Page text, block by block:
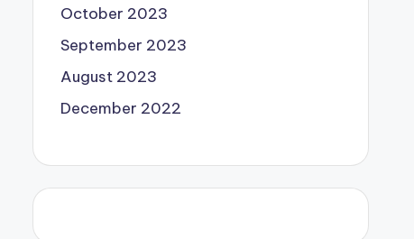
October 2023
September 2023
August 2023
December 2022